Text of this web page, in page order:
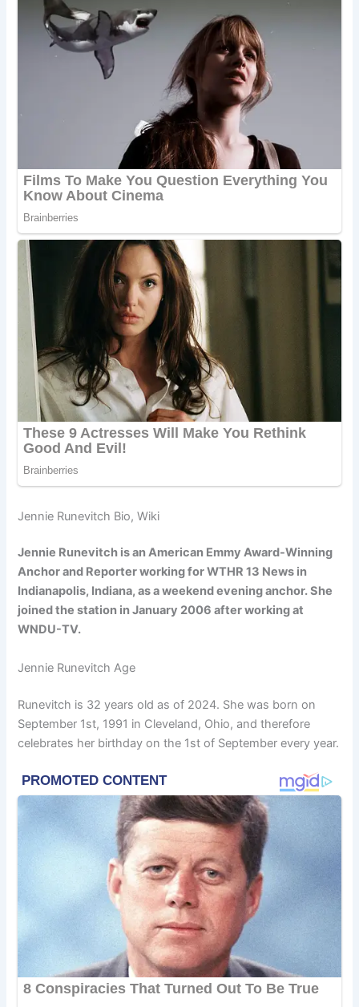
Jennie Runevitch Bio, Wiki
Jennie Runevitch is an American Emmy Award-Winning
Anchor and Reporter working for WTHR 13 News in
Indianapolis, Indiana, as a weekend evening anchor. She
joined the station in January 2006 after working at
WNDU-TV.
Jennie Runevitch Age
Runevitch is 32 years old as of 2024. She was born on
September 1st, 1991 in Cleveland, Ohio, and therefore
celebrates her birthday on the 1st of September every year.